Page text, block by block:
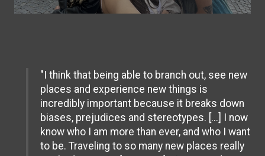
"I think that being able to branch out, see new
places and experience new things is
incredibly important because it breaks down
biases, prejudices and stereotypes. [...] I now
know who I am more than ever, and who I want
to be. Traveling to so many new places really